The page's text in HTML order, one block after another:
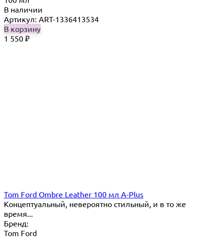
В наличии
Артикул: ART-1336413534
В корзину
1 550 ₽
Tom Ford Ombre Leather 100 мл A-Plus
Концептуальный, невероятно стильный, и в то же
время...
Бренд:
Tom Ford